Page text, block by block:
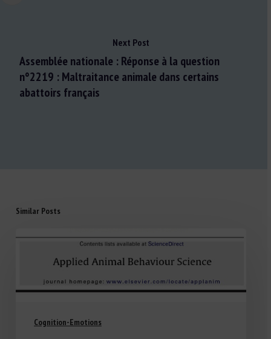
Next Post
Assemblée nationale : Réponse à la question
n°2219 : Maltraitance animale dans certains
abattoirs français
Similar Posts
Cognition-Emotions